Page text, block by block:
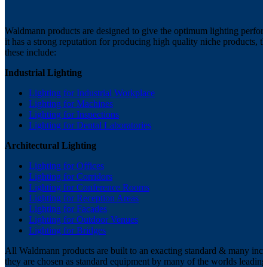
Waldmann products are designed to give the optimum lighting
it has a strong reputation for producing high quality niche
these include:
Industrial Lighting
Lighting for Industrial Workplace
Lighting for Machines
Lighting for Inspections
Lighting for Dental Laboratories
Architectural Lighting
Lighting for Offices
Lighting for Corridors
Lighting for Conference Rooms
Lighting for Reception Areas
Lighting for Facades
Lighting for Outdoor Venues
Lighting for Bridges
All Waldmann products are built to an exacting standard & many
they are chosen as standard equipment by many of the worlds